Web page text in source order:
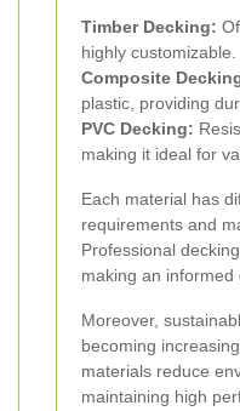
Timber Decking:
highly customizable.
Composite
plastic, providing
PVC Decking:
making it ideal for
Each material has
requirements and
Professional
making an informed
Moreover,
becoming
materials reduce
maintaining high